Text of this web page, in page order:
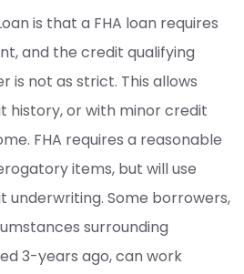
is that a FHA loan requires
and the credit qualifying
is not as strict. This allows
history, or with minor credit
FHA requires a reasonable
items, but will use
underwriting. Some borrowers,
surrounding
3-years ago, can work